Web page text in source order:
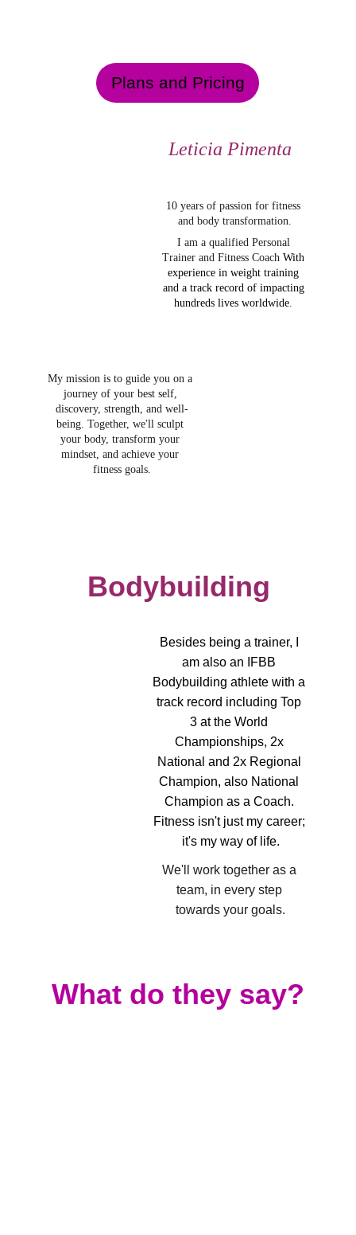
Plans and Pricing
10 years of passion for fitness
and body transformation.
I am a qualified Personal
Trainer and Fitness Coach With
experience in weight training
and a track record of impacting
hundreds lives worldwide.
My mission is to guide you on a
journey of your best self,
discovery, strength, and well-
being. Together, we'll sculpt
your body, transform your
mindset, and achieve your
fitness goals.
Leticia Pimenta
Bodybuilding
Besides being a trainer, I
am also an IFBB
Bodybuilding athlete with a
track record including Top
3 at the World
Championships, 2x
National and 2x Regional
Champion, also National
Champion as a Coach.
Fitness isn't just my career;
it's my way of life.
We'll work together as a
team, in every step
towards your goals.
What do they say?